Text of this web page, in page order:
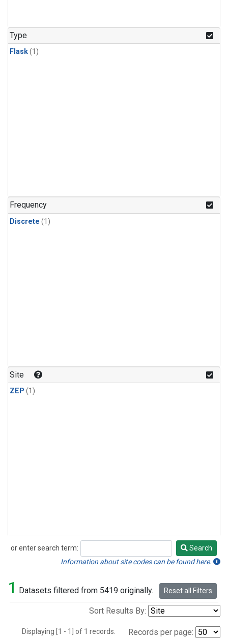
Type
Flask(1)
Frequency
Discrete (1)
Site
ZEP (1)
or enter search term:
Search
Search
Information about site codes can be found here.
1 Datasets filtered from 5419 originally. Reset all Filters
Sort Results By:
Displaying [1 - 1] of 1 records. Records per page: